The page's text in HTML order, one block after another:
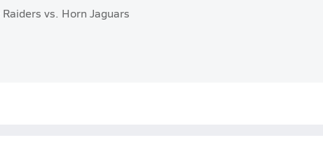
vs. Horn Jaguars